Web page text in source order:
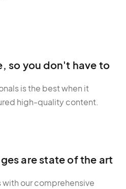
so you don't have to
is the best when it
high-quality content.
are state of the art
our comprehensive